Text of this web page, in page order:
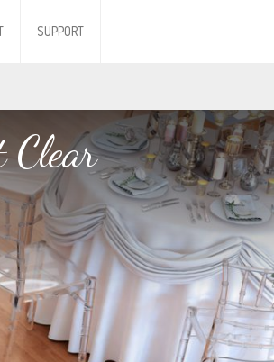
SUPPORT
Clear